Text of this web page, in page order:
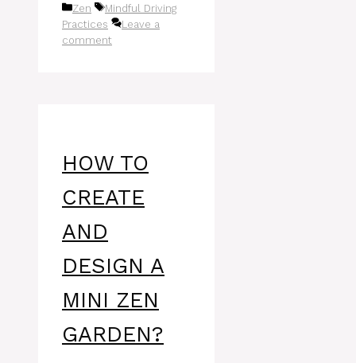
Categories
Zen Tags
Mindful Driving
Practices
Leave a
comment
HOW TO
CREATE
AND
DESIGN A
MINI ZEN
GARDEN?